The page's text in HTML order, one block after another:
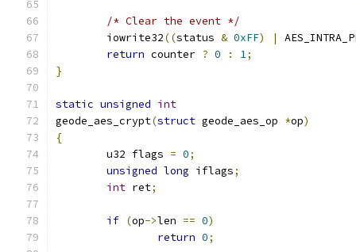
/* Clear the event */
	iowrite32
((status & 0xFF) |
return counter ? 0 : 1;
}
static unsigned int
geode_aes_crypt(struct geode_aes_op *op)
{
	u32 flags
= 0;
unsigned long iflags;
int ret;
if (op->len == 0)
return 0;